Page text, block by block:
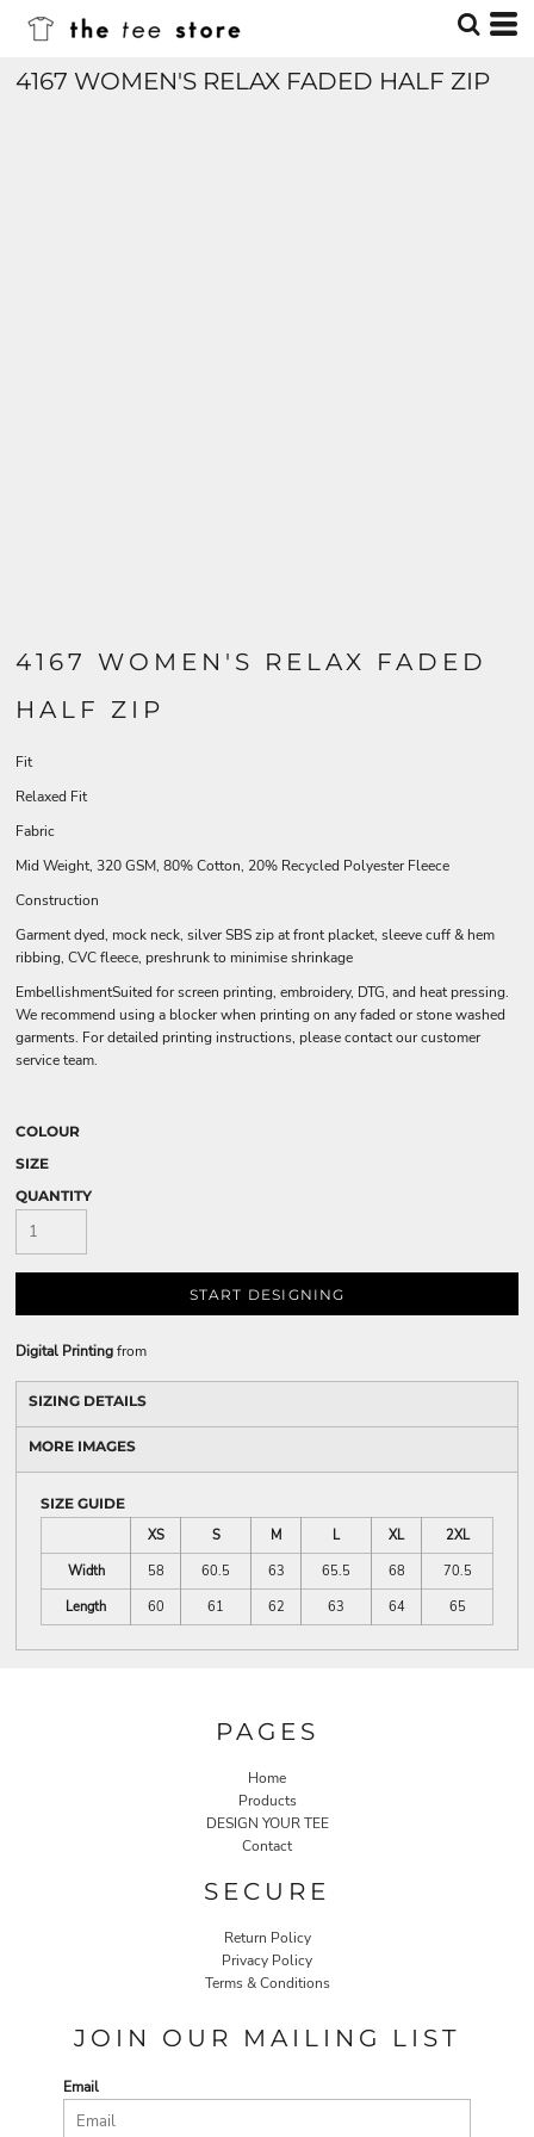
4167 WOMEN'S RELAX FADED HALF ZIP
4167 WOMEN'S RELAX FADED
HALF ZIP
Fit
Relaxed Fit
Fabric
Mid Weight, 320 GSM, 80% Cotton, 20% Recycled Polyester Fleece
Construction
Garment dyed, mock neck, silver SBS zip at front placket, sleeve cuff & hem
ribbing, CVC fleece, preshrunk to minimise shrinkage
EmbellishmentSuited for screen printing, embroidery, DTG, and heat pressing.
We recommend using a blocker when printing on any faded or stone washed
garments. For detailed printing instructions, please contact our customer
service team.
COLOUR
SIZE
QUANTITY
START DESIGNING
Digital Printingfrom
SIZING DETAILS
MORE IMAGES
SIZE GUIDE
XS
S M L XL
2XL
Width
58 60.5 63 65.5 68
70.5
Length
60 61 62 63 64 65
PAGES
Home
Products
DESIGN YOUR TEE
Contact
SECURE
Return Policy
Privacy Policy
Terms & Conditions
JOIN OUR MAILING LIST
Email